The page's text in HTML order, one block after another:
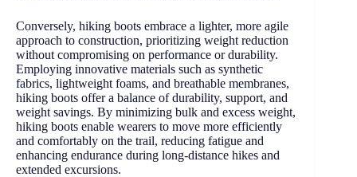
Conversely, hiking boots embrace a lighter, more agile
approach to construction, prioritizing weight reduction
without compromising on performance or durability.
Employing innovative materials such as synthetic
fabrics, lightweight foams, and breathable membranes,
hiking boots offer a balance of durability, support, and
weight savings. By minimizing bulk and excess weight,
hiking boots enable wearers to move more efficiently
and comfortably on the trail, reducing fatigue and
enhancing endurance during long-distance hikes and
extended excursions.